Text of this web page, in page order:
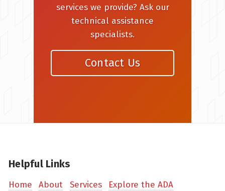
services we provide? Ask our
technical assistance
specialists.
Contact Us
Helpful Links
Home About Services
Explore the ADA